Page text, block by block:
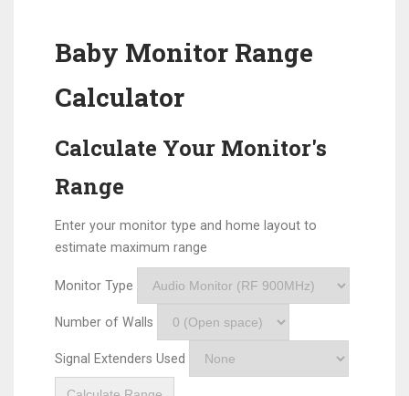
Baby Monitor Range
Calculator
Calculate Your Monitor's
Range
Enter your monitor type and home layout to
estimate maximum range
Monitor Type
Number of Walls
Signal Extenders Used